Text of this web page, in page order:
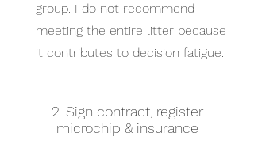
group. I do not recommend
meeting the entire litter because
it contributes to decision fatigue.
2. Sign contract, register
microchip & insurance